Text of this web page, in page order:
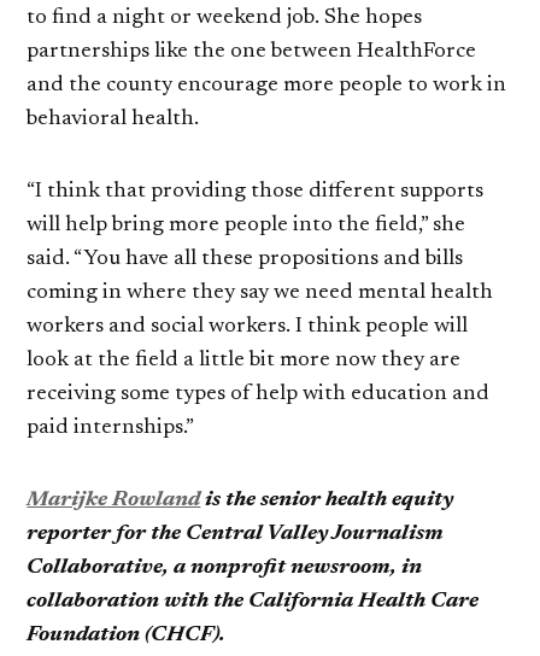
to find a night or weekend job. She hopes
partnerships like the one between HealthForce
and the county encourage more people to work in
behavioral health.
“I think that providing those different supports
will help bring more people into the field,” she
said. “You have all these propositions and bills
coming in where they say we need mental health
workers and social workers. I think people will
look at the field a little bit more now they are
receiving some types of help with education and
paid internships.”
Marijke Rowlandis the senior health equity
reporter for the Central Valley Journalism
Collaborative, a nonprofit newsroom, in
collaboration with the California Health Care
Foundation (CHCF).